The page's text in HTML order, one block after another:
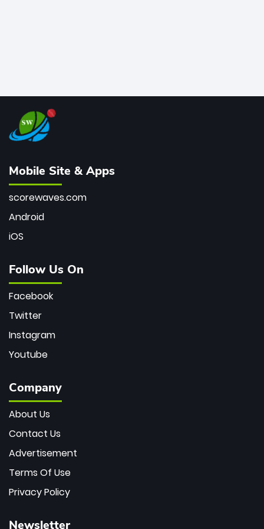
Mobile Site & Apps
scorewaves.com
Android
iOS
Follow Us On
Facebook
Twitter
Instagram
Youtube
Company
About Us
Contact Us
Advertisement
Terms Of Use
Privacy Policy
Newsletter